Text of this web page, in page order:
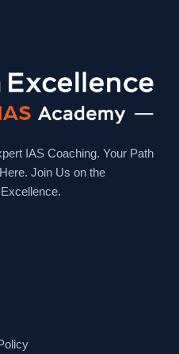
IAS Coaching. Your Path
Join Us on the